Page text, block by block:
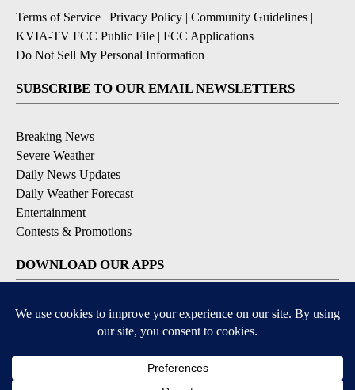
Terms of Service | Privacy Policy | Community Guidelines |
KVIA-TV FCC Public File | FCC Applications |
Do Not Sell My Personal Information
SUBSCRIBE TO OUR EMAIL NEWSLETTERS
Breaking News
Severe Weather
Daily News Updates
Daily Weather Forecast
Entertainment
Contests & Promotions
DOWNLOAD OUR APPS
Available for iOS and Android